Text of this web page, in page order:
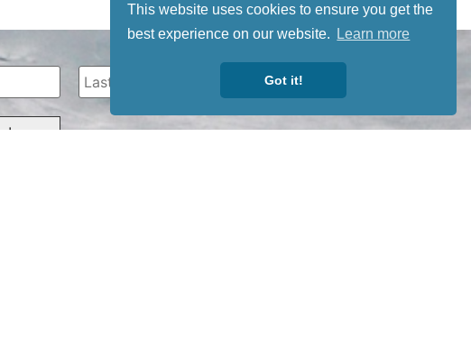
This website uses cookies to ensure you get the
best experience on our website.
Learn more
Got it!